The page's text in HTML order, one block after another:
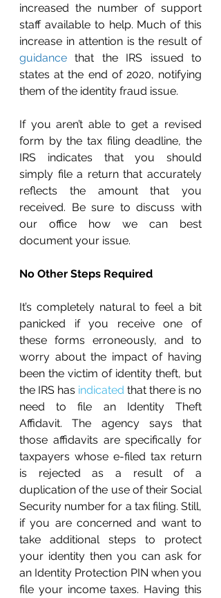
increased the number of support
staff available to help. Much of this
increase in attention is the result of
guidance that the IRS issued to
states at the end of 2020, notifying
them of the identity fraud issue.
If you aren’t able to get a revised
form by the tax filing deadline, the
IRS indicates that you should
simply file a return that accurately
reflects the amount that you
received. Be sure to discuss with
our office how we can best
document your issue.
No Other Steps Required
It’s completely natural to feel a bit
panicked if you receive one of
these forms erroneously, and to
worry about the impact of having
been the victim of identity theft, but
the IRS has indicated that there is no
need to file an Identity Theft
Affidavit. The agency says that
those affidavits are specifically for
taxpayers whose e-filed tax return
is rejected as a result of a
duplication of the use of their Social
Security number for a tax filing. Still,
if you are concerned and want to
take additional steps to protect
your identity then you can ask for
an Identity Protection PIN when you
file your income taxes. Having this